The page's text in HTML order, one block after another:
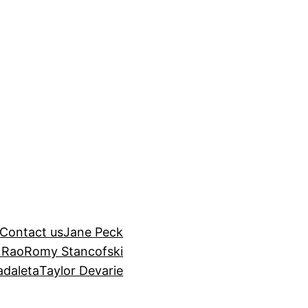
Contact usJane Peck
Romy Stancofski
Taylor Devarie